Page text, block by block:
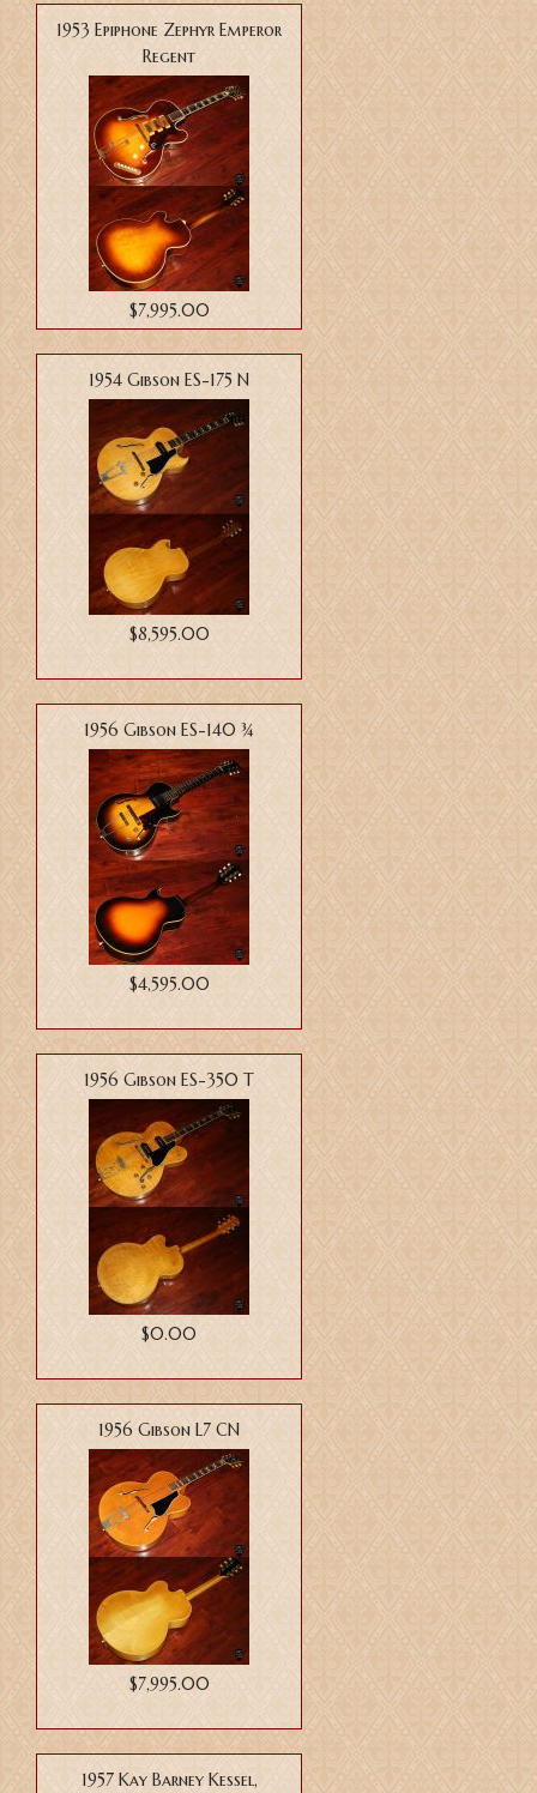
1953 Epiphone Zephyr Emperor
Regent
$7,995.00
1954 Gibson ES-175 N
$8,595.00
1956 Gibson ES-140 ¾
$4,595.00
1956 Gibson ES-350 T
$0.00
1956 Gibson L7 CN
$7,995.00
1957 Kay Barney Kessel,